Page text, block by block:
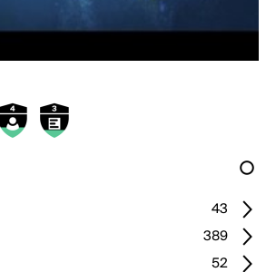
43
389
52